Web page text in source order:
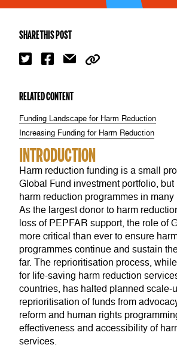
SHARE THIS POST
RELATED CONTENT
Funding Landscape for Harm Reduction
Increasing Funding for Harm Reduction
INTRODUCTION
Harm reduction funding is a small
Global Fund investment portfolio,
harm reduction programmes in many
As the largest donor to harm
loss of PEPFAR support, the role of
more critical than ever to ensure
programmes continue and sustain
far. The reprioritisation process,
for life-saving harm reduction
countries, has halted planned scale-
reprioritisation of funds from
reform and human rights
effectiveness and accessibility of
services.